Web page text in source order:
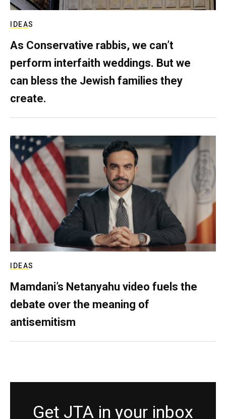
IDEAS
As Conservative rabbis, we can’t
perform interfaith weddings. But we
can bless the Jewish families they
create.
IDEAS
Mamdani’s Netanyahu video fuels the
debate over the meaning of
antisemitism
Get JTA in your inbox